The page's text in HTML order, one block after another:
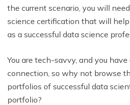
the current scenario, you will
science certification that will
as a successful data science
You are tech-savvy, and you
connection, so why not browse
portfolios of successful data
portfolio?